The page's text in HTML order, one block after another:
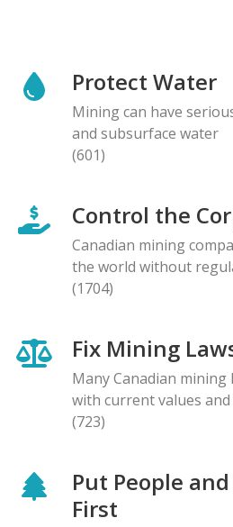
Protect Water
Mining can have
and subsurface water
(601)
Control the
Canadian mining
the world without
(1704)
Fix Mining
Many Canadian
with current values
(723)
Put People
First